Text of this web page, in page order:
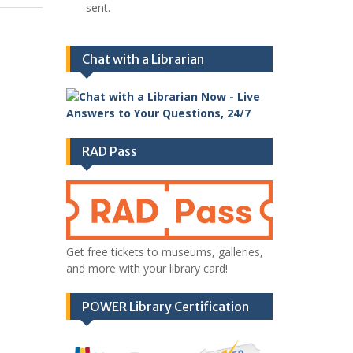
sent.
Chat with a Librarian
RAD Pass
Get free tickets to museums, galleries,
and more with your library card!
POWER Library Certification